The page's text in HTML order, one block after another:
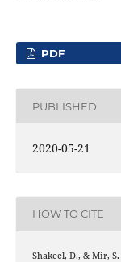
PDF
PUBLISHED
2020-05-21
HOW TO CITE
Shakeel, D., & Mir,